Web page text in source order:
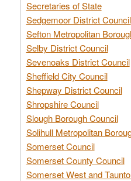
Secretaries of State
Sedgemoor District Council
Sefton Metropolitan
Selby District Council
Sevenoaks District Council
Sheffield City Council
Shepway District Council
Shropshire Council
Slough Borough Council
Solihull Metropolitan
Somerset Council
Somerset County Council
Somerset West and